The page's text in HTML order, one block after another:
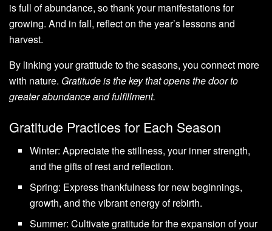
is full of abundance, so thank your manifestations for
growing. And in fall, reflect on the year’s lessons and
harvest.
By linking your gratitude to the seasons, you connect more
with nature. Gratitude is the key that opens the door to
greater abundance and fulfillment.
Gratitude Practices for Each Season
Winter: Appreciate the stillness, your inner strength,
and the gifts of rest and reflection.
Spring: Express thankfulness for new beginnings,
growth, and the vibrant energy of rebirth.
Summer: Cultivate gratitude for the expansion of your